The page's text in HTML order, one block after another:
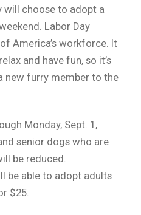
will choose to adopt a
Labor Day
America’s workforce. It
and have fun, so it’s
new furry member to the
Monday, Sept. 1,
senior dogs who are
be reduced.
be able to adopt adults
$25.